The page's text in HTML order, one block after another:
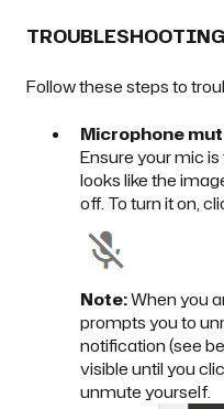
Follow these steps to
Microphone
Ensure your mic
looks like the
off. To turn it on,
Note:When you
prompts you to
notification (see
visible until you
unmute yourself.